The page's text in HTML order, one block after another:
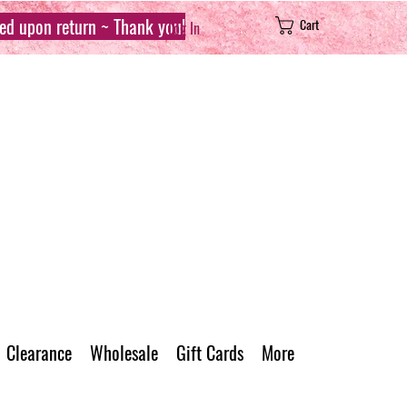
Log In Cart
upon return ~ Thank you!
Clearance Wholesale Gift Cards More